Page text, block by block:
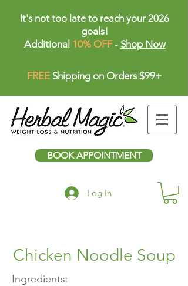
It's not too late to reach your 2026
goals!
Additional 10% OFF- Shop Now
FREE Shipping on Orders $99+
BOOK APPOINTMENT
Log In
Chicken Noodle Soup
Ingredients: